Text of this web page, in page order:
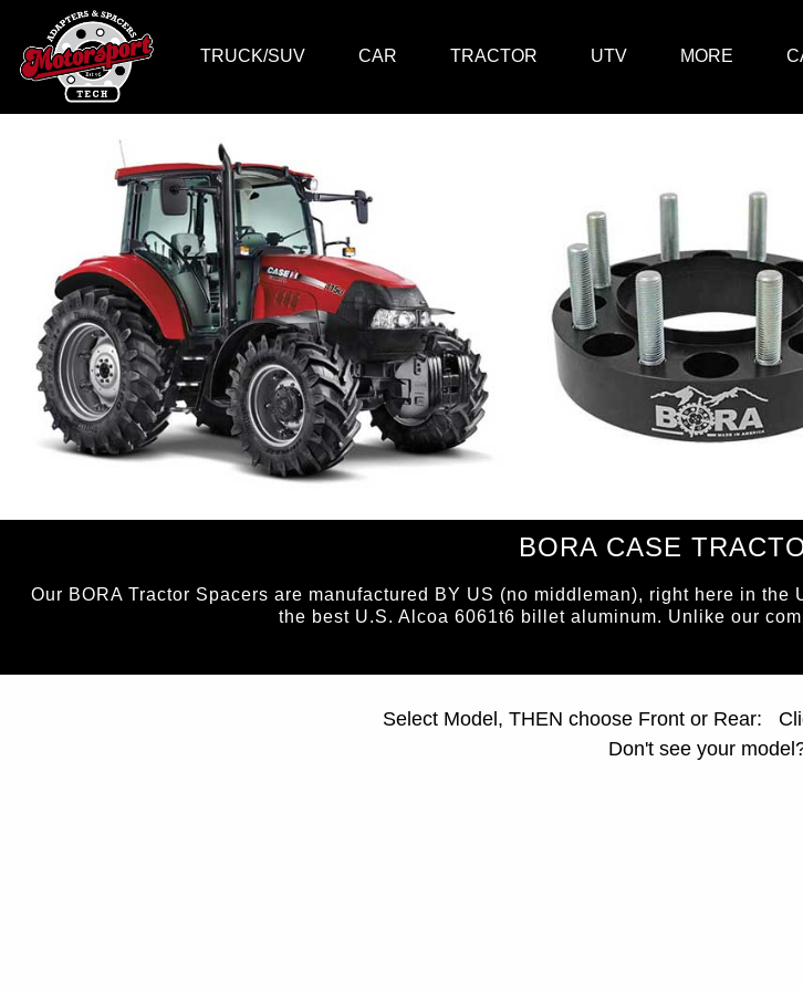
TRUCK/SUV CAR TRACTOR UTV MORE
BORA CASE
Our BORA Tractor Spacers are manufactured BY US (no middleman), right here in
the best U.S. Alcoa 6061t6 billet aluminum. Unlike our
Select Model, THEN choose Front or Rear:
Don't see your